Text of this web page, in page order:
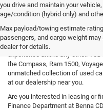
you drive and maintain your
age/condition (hybrid only) and
Max payload/towing estimate
passengers, and cargo weight
dealer for details.
We Are Here
AtBenna Chrysler Dodge Jeep
the Compass, Ram 1500,
unmatched collection of used
at our dealership near you.
Are you interested in leasing or
Finance Department at Benna